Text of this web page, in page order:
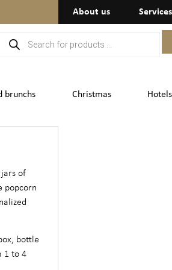
About us Services
brunchs Christmas Hotels
of
popcorn
bottle
1 to 4